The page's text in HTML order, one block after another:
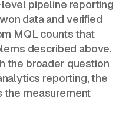
pipeline reporting
data and verified
MQL counts that
described above.
the broader question
reporting, the
the measurement